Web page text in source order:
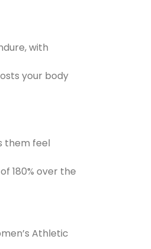
with
your body
them feel
180% over the
Athletic